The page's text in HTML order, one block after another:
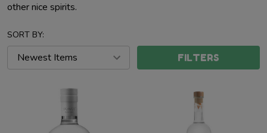
other nice spirits.
SORT BY:
FILTERS